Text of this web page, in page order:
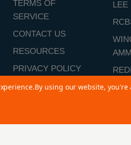
TERMS OF
SERVICE
CONTACT US
RESOURCES
PRIVACY POLICY
SITEMAP
LEE
By using our website,